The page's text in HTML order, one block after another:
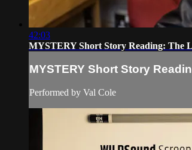
42:03
MYSTERY Short Story Reading: The
MYSTERY Short Story
Performed by Val Cole